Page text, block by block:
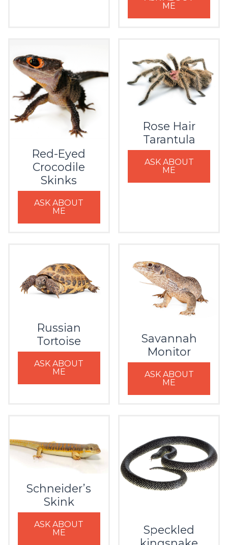
ME
Red-Eyed
Crocodile
Skinks
ASK ABOUT
ME
Rose Hair
Tarantula
ASK ABOUT
ME
Russian
Tortoise
ASK ABOUT
ME
Savannah
Monitor
ASK ABOUT
ME
Schneider’s
Skink
ASK ABOUT
ME
Speckled